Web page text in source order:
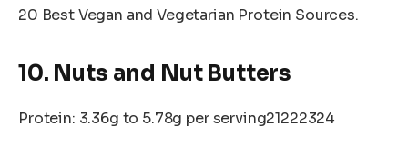
20 Best Vegan and Vegetarian Protein Sources.
10. Nuts and Nut Butters
Protein: 3.36g to 5.78g per serving21222324